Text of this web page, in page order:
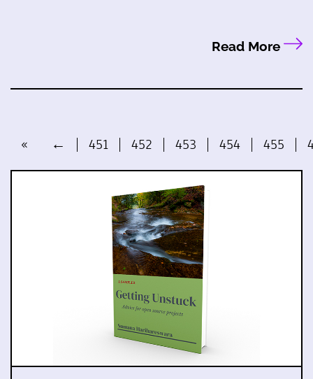
Read More
« ← 451 452 453 454 455